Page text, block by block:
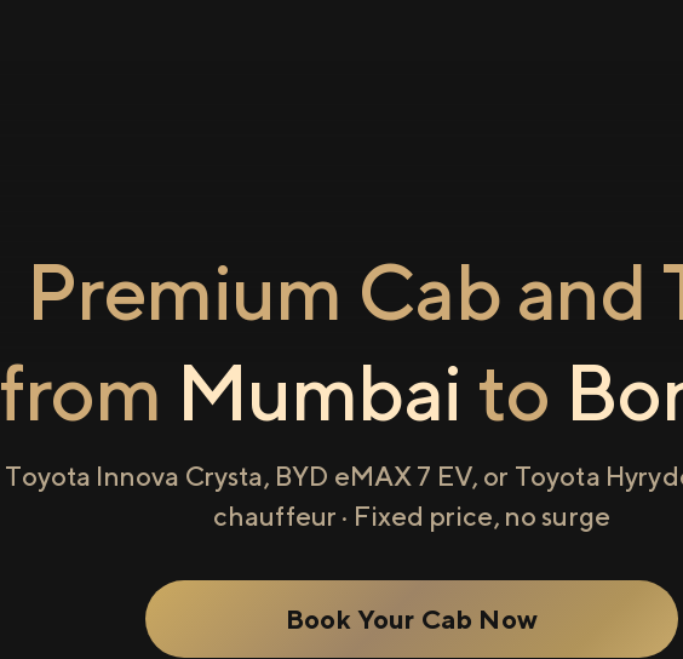
Premium Cab and
from Mumbai to
Toyota Innova Crysta, BYD eMAX 7 EV, or Toyota
chauffeur · Fixed price, no surge
Book Your Cab Now